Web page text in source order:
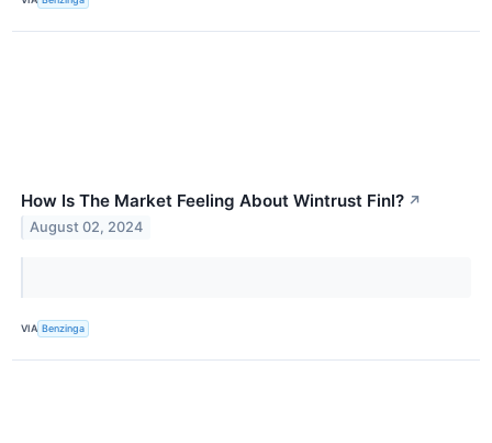
How Is The Market Feeling About Wintrust Finl? ↗
August 02, 2024
VIA Benzinga